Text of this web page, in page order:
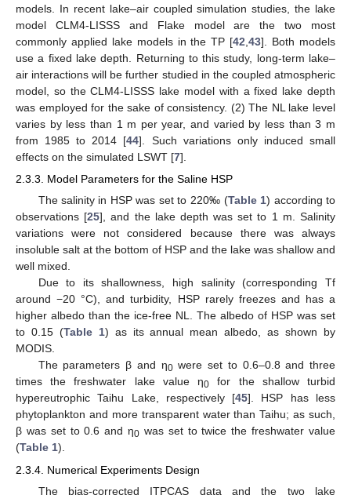
models. In recent lake–air coupled simulation studies, the lake
model CLM4-LISSS and Flake model are the two most
commonly applied lake models in the TP [42 ,43]. Both models
use a fixed lake depth. Returning to this study, long-term lake–
air interactions will be further studied in the coupled atmospheric
model, so the CLM4-LISSS lake model with a fixed lake depth
was employed for the sake of consistency. (2) The NL lake level
varies by less than 1 m per year, and varied by less than 3 m
from 1985 to 2014 [44]. Such variations only induced small
effects on the simulated LSWT [7].
2.3.3. Model Parameters for the Saline HSP
The salinity in HSP was set to 220‰ (Table 1) according to
observations [25], and the lake depth was set to 1 m. Salinity
variations were not considered because there was always
insoluble salt at the bottom of HSP and the lake was shallow and
well mixed.
Due to its shallowness, high salinity (corresponding Tf
around −20 °C), and turbidity, HSP rarely freezes and has a
higher albedo than the ice-free NL. The albedo of HSP was set
to 0.15 (Table 1) as its annual mean albedo, as shown by
MODIS.
The parameters β and η0were set to 0.6–0.8 and three
times the freshwater lake value η0 for the shallow turbid
hypereutrophic Taihu Lake, respectively [45]. HSP has less
phytoplankton and more transparent water than Taihu; as such,
β was set to 0.6 and η0 was set to twice the freshwater value
(Table 1).
2.3.4. Numerical Experiments Design
The bias-corrected ITPCAS data and the two lake